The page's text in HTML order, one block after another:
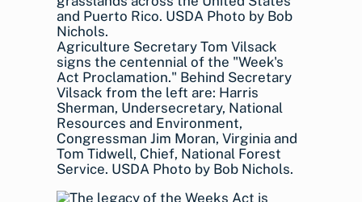
Agriculture Secretary Tom Vilsack
signs the centennial of the "Week's
Act Proclamation." Behind Secretary
Vilsack from the left are: Harris
Sherman, Undersecretary, National
Resources and Environment,
Congressman Jim Moran, Virginia and
Tom Tidwell, Chief, National Forest
Service. USDA Photo by Bob Nichols.